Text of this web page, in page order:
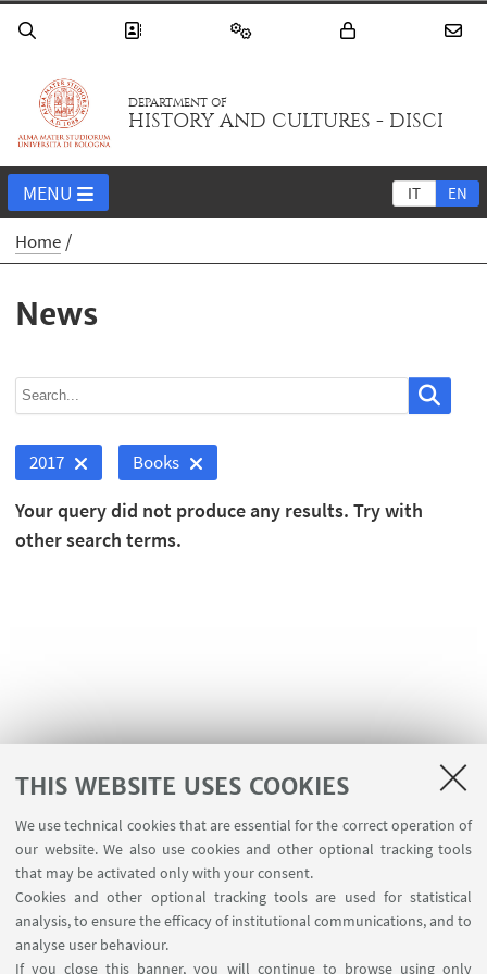
THIS WEBSITE USES COOKIES
We use technical cookies that are essential for the correct operation of
our website. We also use cookies and other optional tracking tools
that may be activated only with your consent.
Cookies and other optional tracking tools are used for statistical
analysis, to ensure the efficacy of institutional communications, and to
analyse user behaviour.
If you close this banner, you will continue to browse using only
DEPARTMENT OF
HISTORY AND CULTURES - DISCI
IT EN
MENU
Home
News
2017 Books
Your query did not produce any results. Try with
other search terms.
USEFUL LINKS
Contacts
FOLLOW THE DEPARTMENT ON: